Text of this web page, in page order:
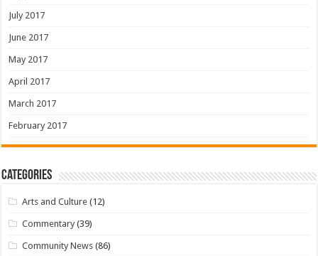
July 2017
June 2017
May 2017
April 2017
March 2017
February 2017
Categories
Arts and Culture (12)
Commentary (39)
Community News (86)